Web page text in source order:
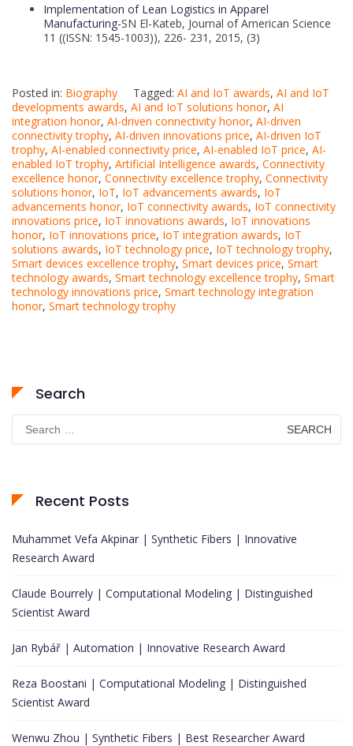
Implementation of Lean Logistics in Apparel
Manufacturing-SN El-Kateb, Journal of American Science
11 ((ISSN: 1545-1003)), 226- 231, 2015, (3)
Posted in: Biography Tagged: AI and IoT awards, AI and IoT
developments awards, AI and IoT solutions honor, AI
integration honor, AI-driven connectivity honor, AI-driven
connectivity trophy, AI-driven innovations price, AI-driven IoT
trophy, AI-enabled connectivity price, AI-enabled IoT price, AI-
enabled IoT trophy, Artificial Intelligence awards, Connectivity
excellence honor, Connectivity excellence trophy, Connectivity
solutions honor, IoT, IoT advancements awards, IoT
advancements honor, IoT connectivity awards, IoT connectivity
innovations price, IoT innovations awards, IoT innovations
honor, IoT innovations price, IoT integration awards, IoT
solutions awards, IoT technology price, IoT technology trophy,
Smart devices excellence trophy, Smart devices price, Smart
technology awards, Smart technology excellence trophy, Smart
technology innovations price, Smart technology integration
honor, Smart technology trophy
Search
Search
for:
Recent Posts
Muhammet Vefa Akpinar | Synthetic Fibers | Innovative
Research Award
Claude Bourrely | Computational Modeling | Distinguished
Scientist Award
Jan Rybář | Automation | Innovative Research Award
Reza Boostani | Computational Modeling | Distinguished
Scientist Award
Wenwu Zhou | Synthetic Fibers | Best Researcher Award